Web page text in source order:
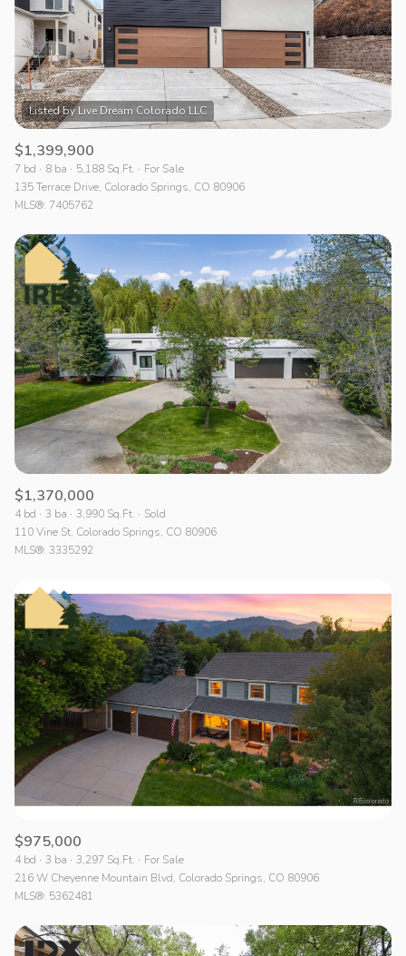
$1,399,900
7 bd 8 ba 5,188 Sq.Ft.
For Sale
135 Terrace Drive, Colorado Springs, CO 80906
MLS®: 7405762
$1,370,000
4 bd 3 ba 3,990 Sq.Ft.
Sold
110 Vine St, Colorado Springs, CO 80906
MLS®: 3335292
$975,000
4 bd 3 ba 3,297 Sq.Ft.
For Sale
216 W Cheyenne Mountain Blvd, Colorado Springs, CO 80906
MLS®: 5362481